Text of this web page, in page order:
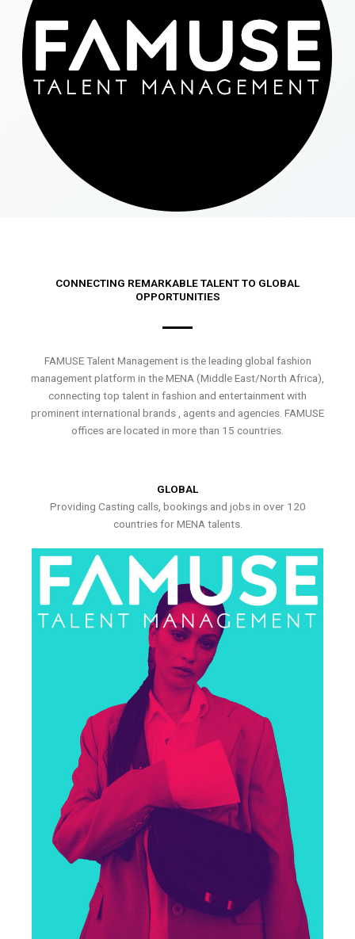
CONNECTING REMARKABLE TALENT TO GLOBAL
OPPORTUNITIES
FAMUSE Talent Management is the leading global fashion
management platform in the MENA (Middle East/North Africa),
connecting top talent in fashion and entertainment with
prominent international brands , agents and agencies. FAMUSE
offices are located in more than 15 countries.
GLOBAL
Providing Casting calls, bookings and jobs in over 120
countries for MENA talents.